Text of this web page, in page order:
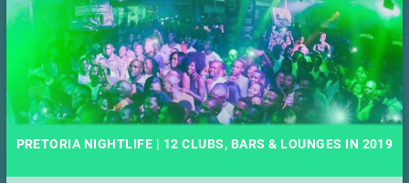
PRETORIA NIGHTLIFE | 12 CLUBS, BARS & LOUNGES IN 2019